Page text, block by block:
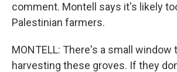
comment. Montell says it's likely
Palestinian farmers.
MONTELL: There's a small window
harvesting these groves. If they